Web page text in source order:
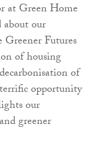
at Green Home
about our
Futures
of housing
of
opportunity
our
greener